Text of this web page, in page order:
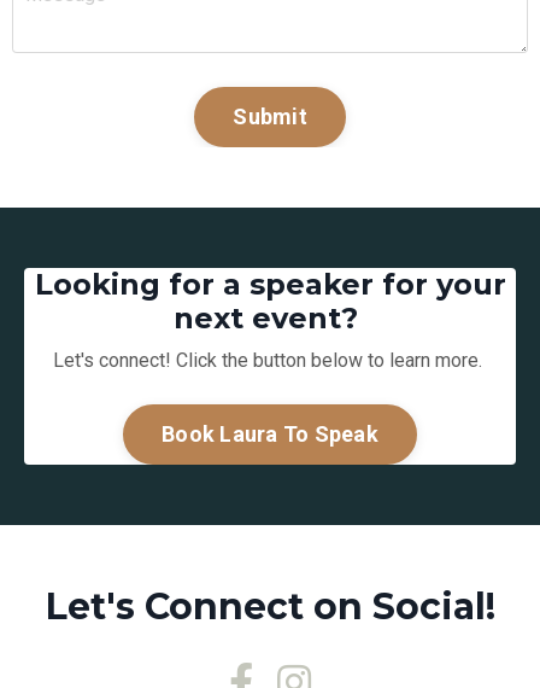
Submit
Looking for a speaker for your
next event?
Let's connect! Click the button below to learn more.
Book Laura To Speak
Let's Connect on Social!